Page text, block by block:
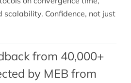
scalability. Confidence, not just
from 40,000+
by MEB from